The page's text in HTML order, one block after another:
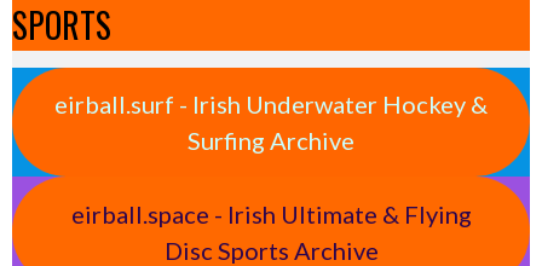
SPORTS
eirball.surf - Irish Underwater Hockey &
Surfing Archive
eirball.space - Irish Ultimate & Flying
Disc Sports Archive